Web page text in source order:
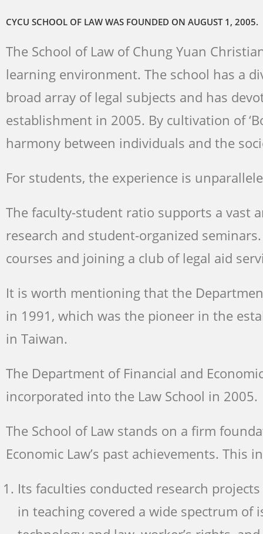
成為中原財
成為中原財
成為中原財
CYCU SCHOOL OF LAW WAS FOUNDED ON AUGUST 1, 2005.
The School of Law of Chung Yuan
learning environment. The school has a
broad array of legal subjects and has
establishment in 2005. By cultivation of
harmony between individuals and the
For students, the experience is
The faculty-student ratio supports a vast
research and student-organized
courses and joining a club of legal aid
It is worth mentioning that the
in 1991, which was the pioneer in the
in Taiwan.
The Department of Financial and
incorporated into the Law School in 2005.
The School of Law stands on a firm
Economic Law’s past achievements. This
Its faculties conducted research
in teaching covered a wide spectrum